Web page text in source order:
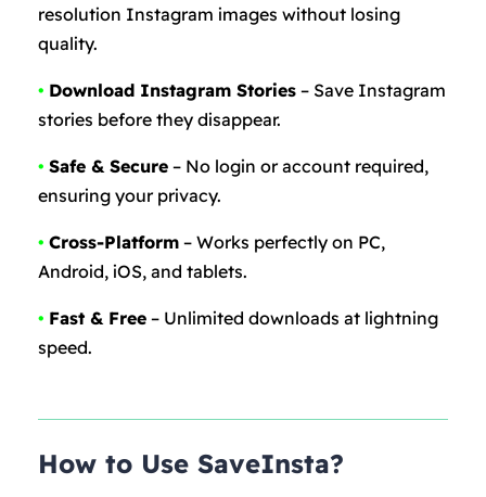
resolution Instagram images without losing
quality.
• Download Instagram Stories– Save Instagram
stories before they disappear.
• Safe & Secure– No login or account required,
ensuring your privacy.
• Cross-Platform– Works perfectly on PC,
Android, iOS, and tablets.
• Fast & Free– Unlimited downloads at lightning
speed.
How to Use SaveInsta?